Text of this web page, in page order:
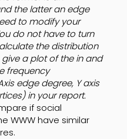
the latter an edge
to modify your
do not have to turn
the distribution
give a plot of the in and
frequency
edge degree, Y axis
in your report.
if social
WWW have similar